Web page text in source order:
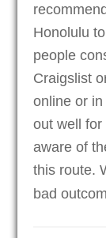
Honolulu
people
Craigslist
online or
out well
aware of
this route.
bad